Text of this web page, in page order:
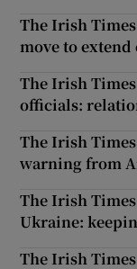
The Irish
move to extend
The Irish
officials:
The Irish
warning from
The Irish Times
Ukraine:
The Irish